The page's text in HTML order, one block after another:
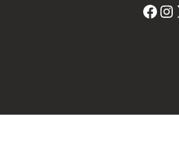
Facebook Instagram